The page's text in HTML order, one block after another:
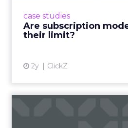
case studies
Are subscription
their limit?
2y ClickZ